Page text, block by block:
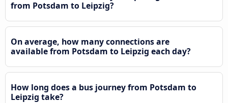
from Potsdam to Leipzig?
On average, how many connections are
available from Potsdam to Leipzig each day?
How long does a bus journey from Potsdam to
Leipzig take?